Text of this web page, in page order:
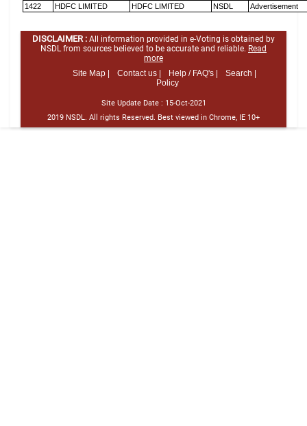
1422 HDFC LIMITED HDFC LIMITED NSDL Advertisement
DISCLAIMER : All information provided in e-Voting is obtained by
NSDL from sources believed to be accurate and reliable. Read
more
Site Map |
Contact us | Help / FAQ's |
Search |
Policy
Site Update Date : 15-Oct-2021
2019 NSDL. All rights Reserved. Best viewed in Chrome, IE 10+